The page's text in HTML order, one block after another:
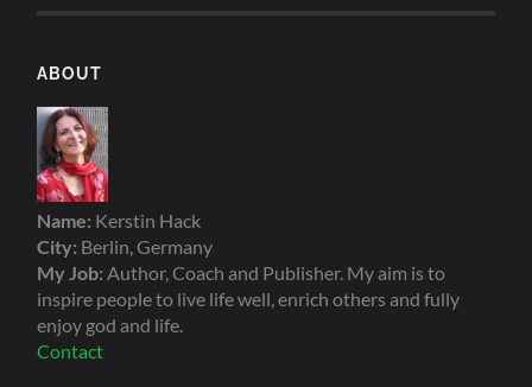
ABOUT
Name: Kerstin Hack
City: Berlin, Germany
My Job: Author, Coach and Publisher. My aim is to
inspire people to live life well, enrich others and fully
enjoy god and life.
Contact